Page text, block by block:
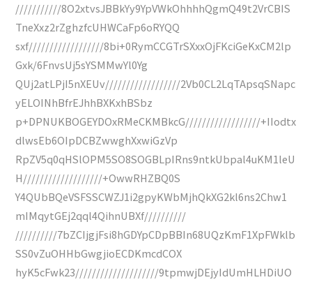
///////////8O2xtvsJBBkYy9YpVWkOhhhhQgmQ49t2VrCBIS
TneXxz2rZghzfcUHWCaFp6oRYQQ
sxf//////////////////8bi+0RymCCGTrSXxxOjFKciGeKxCM2lp
Gxk/6FnvsUj5sYSMMwYl0Yg
QUj2atLPjI5nXEUv//////////////////2Vb0CL2LqTApsqSNapc
yELOINhBfrEJhhBXKxhBSbz
p+DPNUKBOGEYDOxRMeCKMBkcG//////////////////+IIodtx
dlwsEb6OIpDCBZwwghXxwiGzVp
RpZV5q0qHSlOPM5SO8SOGBLpIRns9ntkUbpal4uKM1leU
H///////////////////+OwwRHZBQ0S
Y4QUbBQeVSFSSCWZJ1i2gpyKWbMjhQkXG2kl6ns2Chw1
mIMqytGEj2qql4QihnUBXf//////////
//////////7bZCIjgjFsi8hGDYpCDpBBIn68UQzKmF1XpFWklb
SS0vZuOHHbGwgjioECDKmcdCOX
hyK5cFwk23////////////////////9tpmwjDEjyIdUmHLHDiUO